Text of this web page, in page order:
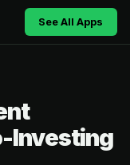
See All Apps
Investing